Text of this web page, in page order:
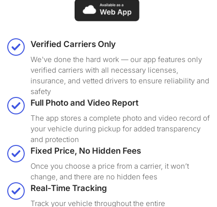
Verified Carriers Only
We've done the hard work — our app features only
verified carriers with all necessary licenses,
insurance, and vetted drivers to ensure reliability and
safety
Full Photo and Video Report
The app stores a complete photo and video record of
your vehicle during pickup for added transparency
and protection
Fixed Price, No Hidden Fees
Once you choose a price from a carrier, it won’t
change, and there are no hidden fees
Real-Time Tracking
Track your vehicle throughout the entire